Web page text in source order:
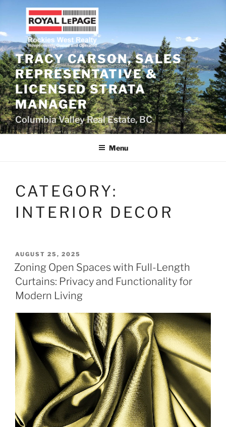
content
TRACY CARSON, SALES
REPRESENTATIVE &
LICENSED STRATA
MANAGER
Columbia Valley Real Estate, BC
Menu
CATEGORY:
INTERIOR DECOR
POSTED
ON
AUGUST 25, 2025
Zoning Open Spaces with Full-Length
Curtains: Privacy and Functionality for
Modern Living